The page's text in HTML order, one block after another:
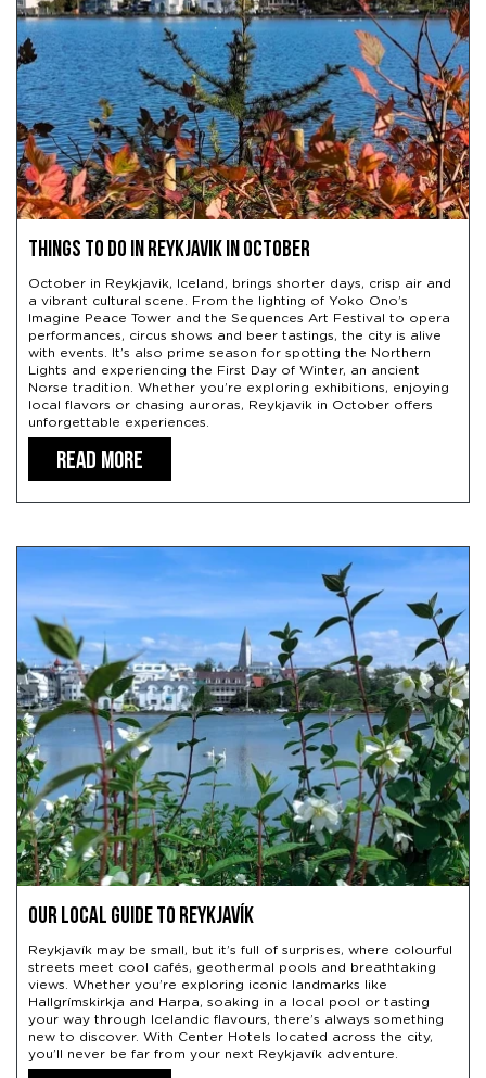
Things to Do in Reykjavik in October
October in Reykjavik, Iceland, brings shorter days, crisp air and
a vibrant cultural scene. From the lighting of Yoko Ono’s
Imagine Peace Tower and the Sequences Art Festival to opera
performances, circus shows and beer tastings, the city is alive
with events. It’s also prime season for spotting the Northern
Lights and experiencing the First Day of Winter, an ancient
Norse tradition. Whether you’re exploring exhibitions, enjoying
local flavors or chasing auroras, Reykjavik in October offers
unforgettable experiences.
READ MORE
Our Local Guide to Reykjavík
Reykjavík may be small, but it’s full of surprises, where colourful
streets meet cool cafés, geothermal pools and breathtaking
views. Whether you’re exploring iconic landmarks like
Hallgrímskirkja and Harpa, soaking in a local pool or tasting
your way through Icelandic flavours, there’s always something
new to discover. With Center Hotels located across the city,
you’ll never be far from your next Reykjavík adventure.